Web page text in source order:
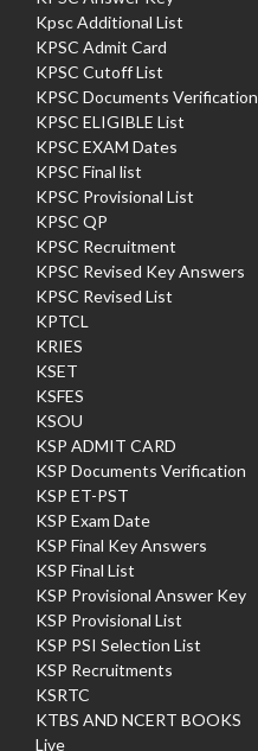
Kpsc Additional List
KPSC Admit Card
KPSC Cutoff List
KPSC Documents Verification
KPSC ELIGIBLE List
KPSC EXAM Dates
KPSC Final list
KPSC Provisional List
KPSC QP
KPSC Recruitment
KPSC Revised Key Answers
KPSC Revised List
KPTCL
KRIES
KSET
KSFES
KSOU
KSP ADMIT CARD
KSP Documents Verification
KSP ET-PST
KSP Exam Date
KSP Final Key Answers
KSP Final List
KSP Provisional Answer Key
KSP Provisional List
KSP PSI Selection List
KSP Recruitments
KSRTC
KTBS AND NCERT BOOKS
Live